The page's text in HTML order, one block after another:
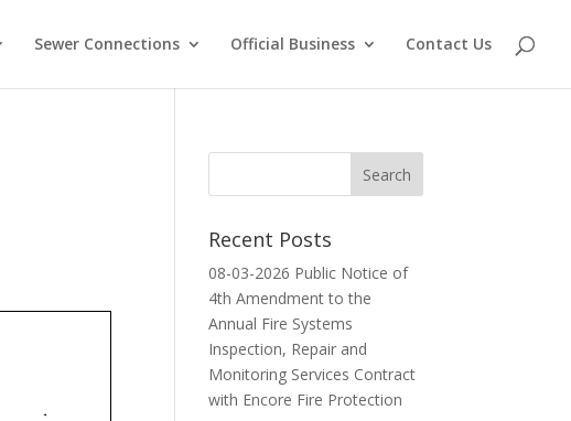
Sewer Connections Official Business Contact Us
Recent Posts
08-03-2026 Public Notice of
4th Amendment to the
Annual Fire Systems
Inspection, Repair and
Monitoring Services Contract
with Encore Fire Protection